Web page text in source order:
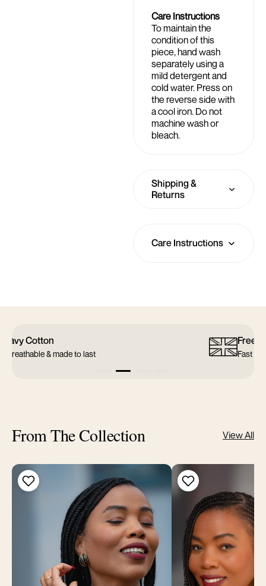
Care Instructions
To maintain the
condition of this
piece, hand wash
separately using a
mild detergent and
cold water. Press on
the reverse side with
a cool iron. Do not
machine wash or
bleach.
Shipping &
Returns
Care Instructions
From The Collection View All